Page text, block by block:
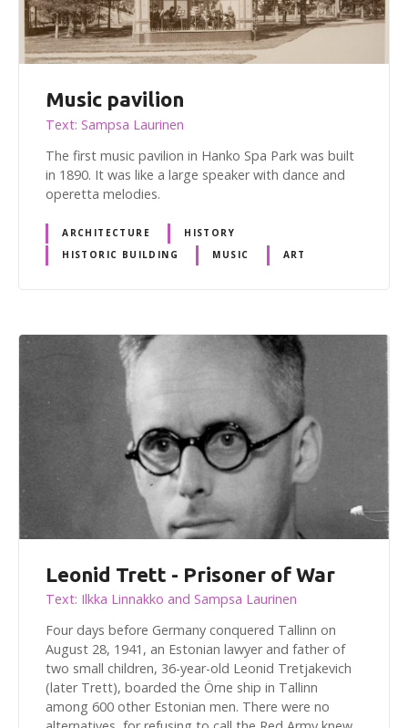
Music pavilion
Text: Sampsa Laurinen
The first music pavilion in Hanko Spa Park was built
in 1890. It was like a large speaker with dance and
operetta melodies.
ARCHITECTURE
HISTORY
HISTORIC BUILDING
MUSIC ART
Leonid Trett - Prisoner of War
Text: Ilkka Linnakko and Sampsa Laurinen
Four days before Germany conquered Tallinn on
August 28, 1941, an Estonian lawyer and father of
two small children, 36-year-old Leonid Tretjakevich
(later Trett), boarded the Örne ship in Tallinn
among 600 other Estonian men. There were no